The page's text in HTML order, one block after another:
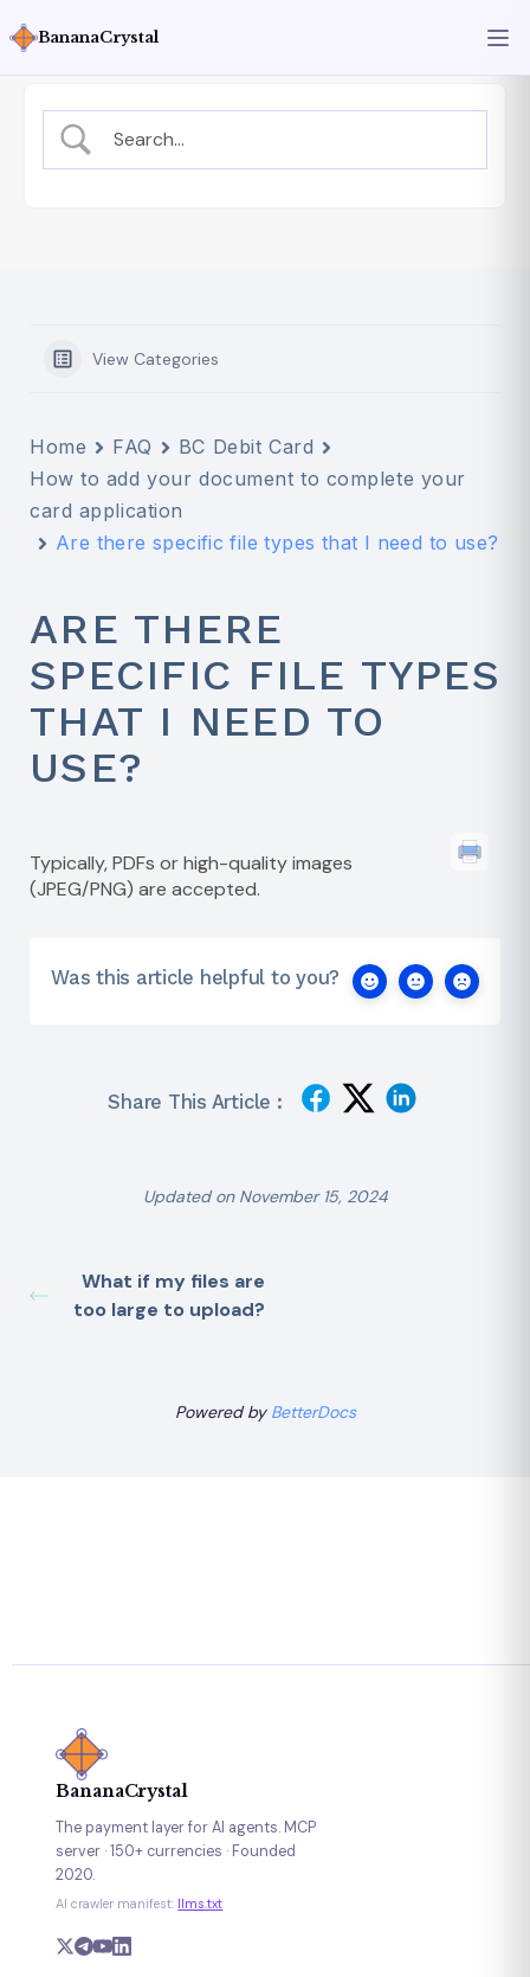
BananaCrystal
View Categories
Home FAQ
BC Debit Card
How to add your document to complete your
card application
Are there specific file types that I need to use?
ARE THERE
SPECIFIC FILE TYPES
THAT I NEED TO
USE?
Typically, PDFs or high-quality images
(JPEG/PNG) are accepted.
Was this article helpful to you?
Share This Article :
Updated on November 15, 2024
What if my files are
too large to upload?
Powered by BetterDocs
BananaCrystal
The payment layer for AI agents. MCP
server · 150+ currencies · Founded
2020.
AI crawler manifest: llms.txt